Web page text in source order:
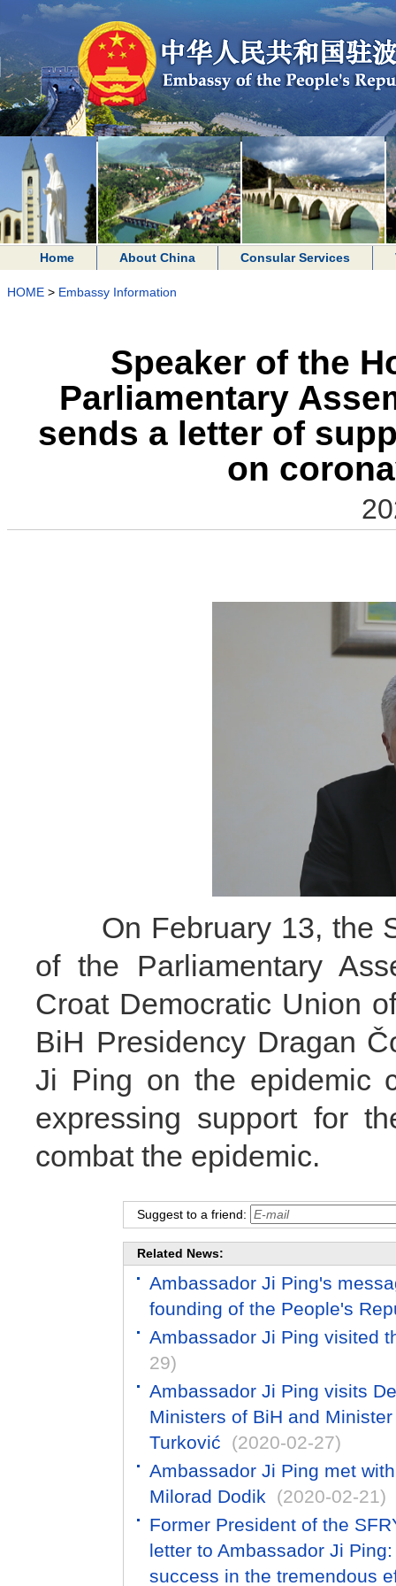
Home About China Consular Services
HOME > Embassy Information
Speaker of the
Parliamentary
sends a letter of
on
On February 13, the
of the Parliamentary
Croat Democratic Union
BiH Presidency Dragan
Ji Ping on the epidemic
expressing support for
combat the epidemic.
Suggest to a friend:
Related News:
Ambassador Ji Ping's
founding of the People's
Ambassador Ji Ping visited
29)
Ambassador Ji Ping visits
Ministers of BiH and
Turković
(2020-02-27)
Ambassador Ji Ping met
Milorad Dodik
(2020-02-21)
Former President of the
letter to Ambassador Ji
success in the tremendous